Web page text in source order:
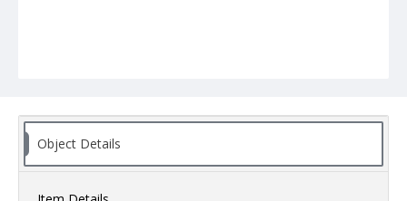
Object Details